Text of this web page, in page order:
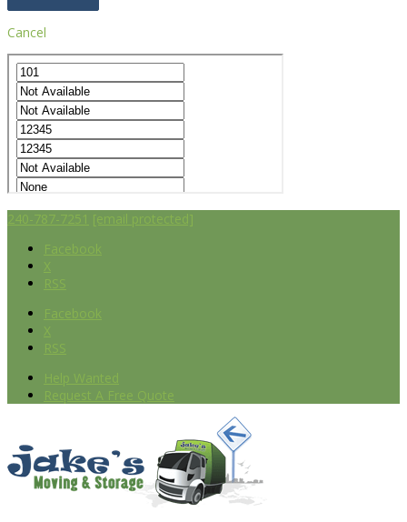
Cancel
240-787-7251 [email protected]
Facebook
X
RSS
Facebook
X
RSS
Help Wanted
Request A Free Quote